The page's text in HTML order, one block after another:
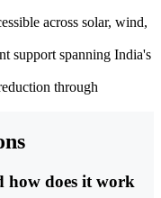
across solar, wind,
support spanning India's
through
how does it work